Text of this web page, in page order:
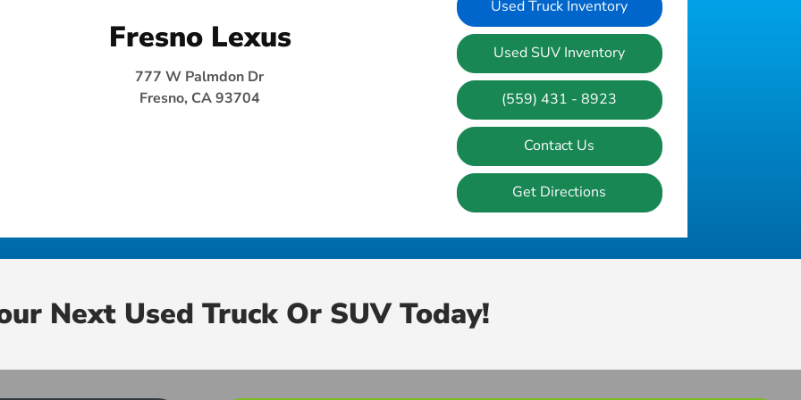
Fresno Lexus
777 W Palmdon Dr
Fresno, CA 93704
Used Truck Inventory
Used SUV Inventory
(559) 431 - 8923
Contact Us
Get Directions
Next Used Truck Or SUV Today!